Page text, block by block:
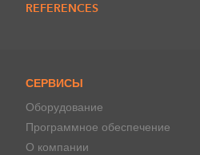
REFERENCES
СЕРВИСЫ
Оборудование
Программное обеспечение
О компании